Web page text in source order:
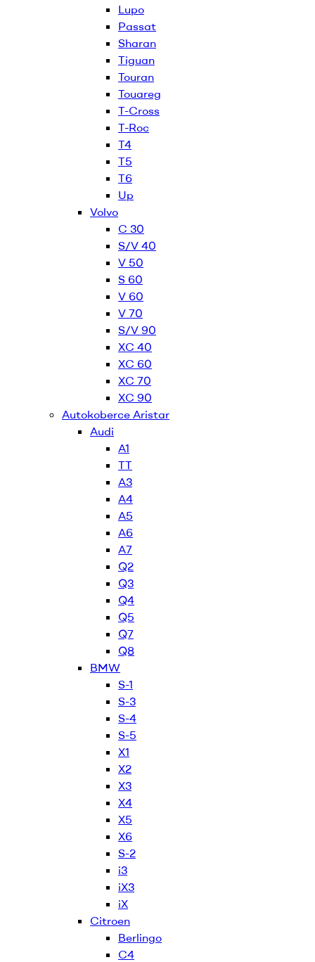
Lupo
Passat
Sharan
Tiguan
Touran
Touareg
T-Cross
T-Roc
T4
T5
T6
Up
Volvo
C 30
S/V 40
V 50
S 60
V 60
V 70
S/V 90
XC 40
XC 60
XC 70
XC 90
Autokoberce Aristar
Audi
A1
TT
A3
A4
A5
A6
A7
Q2
Q3
Q4
Q5
Q7
Q8
BMW
S-1
S-3
S-4
S-5
X1
X2
X3
X4
X5
X6
S-2
i3
iX3
iX
Citroen
Berlingo
C4